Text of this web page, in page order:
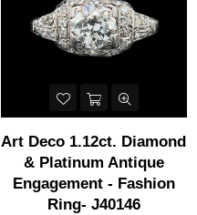
Art Deco 1.12ct. Diamond
& Platinum Antique
Engagement - Fashion
Ring- J40146